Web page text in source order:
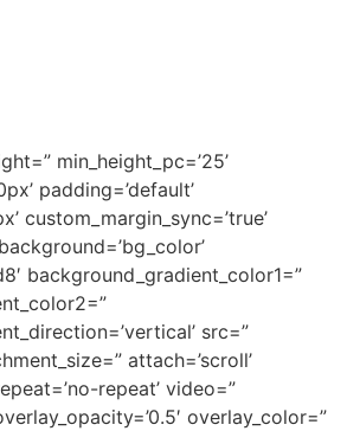
min_height_pc=’25’
padding=’default’
custom_margin_sync=’true’
background_gradient_color1=”
src=”
attach=’scroll’
repeat’ video=”
overlay_color=”